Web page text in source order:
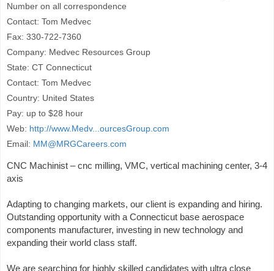
Number on all correspondence
Contact: Tom Medvec
Fax: 330-722-7360
Company: Medvec Resources Group
State: CT Connecticut
Contact: Tom Medvec
Country: United States
Pay: up to $28 hour
Web: http://www.Medv...ourcesGroup.com
Email: MM@MRGCareers.com
CNC Machinist – cnc milling, VMC, vertical machining center, 3-4
axis
Adapting to changing markets, our client is expanding and hiring.
Outstanding opportunity with a Connecticut base aerospace
components manufacturer, investing in new technology and
expanding their world class staff.
We are searching for highly skilled candidates with ultra close